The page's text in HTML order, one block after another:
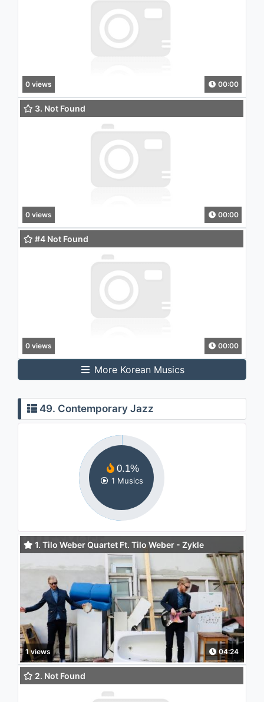
0 views 00:00
3. Not Found
0 views 00:00
#4 Not Found
0 views 00:00
More Korean Musics
49. Contemporary Jazz
0.1%
1 Musics
1. Tilo Weber Quartet Ft. Tilo Weber - Zykle
(Daystreamer Remix)
1 views 04:24
2. Not Found